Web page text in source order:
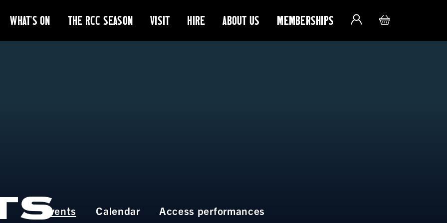
WHAT'S ON THE RCC SEASON VISIT HIRE ABOUT US MEMBERSHIPS
Events Calendar Access performances